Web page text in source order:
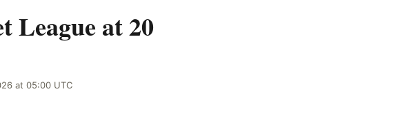
League at 20
at 05:00 UTC